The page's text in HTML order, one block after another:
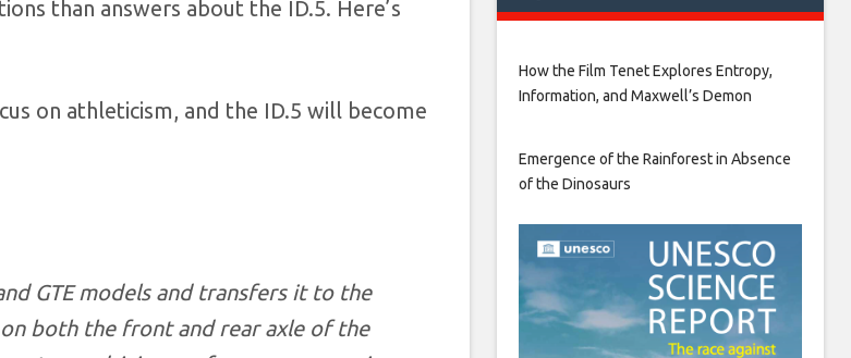
than answers about the ID.5. Here’s
on athleticism, and the ID.5 will become
GTE models and transfers it to the
both the front and rear axle of the
How the Film Tenet Explores Entropy,
Information, and Maxwell’s Demon
Emergence of the Rainforest in Absence
of the Dinosaurs